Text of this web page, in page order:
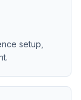
setup,